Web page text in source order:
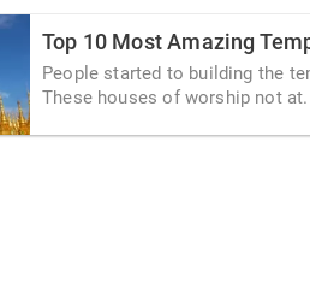
Top 10 Most Amazing
People started to building the
These houses of worship not